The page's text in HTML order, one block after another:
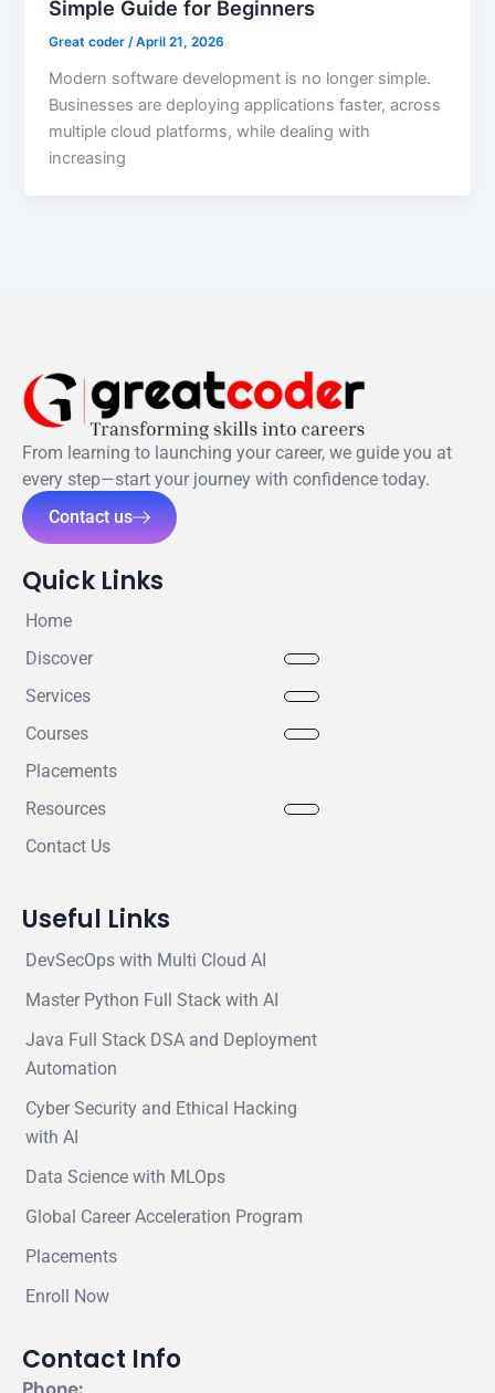
Simple Guide for Beginners
Great coder/April 21, 2026
Modern software development is no longer simple.
Businesses are deploying applications faster, across
multiple cloud platforms, while dealing with
increasing
From learning to launching your career, we guide you at
every step—start your journey with confidence today.
Contact us
Quick Links
Home
Discover
Services
Courses
Placements
Resources
Contact Us
Useful Links
DevSecOps with Multi Cloud AI
Master Python Full Stack with AI
Java Full Stack DSA and Deployment
Automation
Cyber Security and Ethical Hacking
with AI
Data Science with MLOps
Global Career Acceleration Program
Placements
Enroll Now
Contact Info